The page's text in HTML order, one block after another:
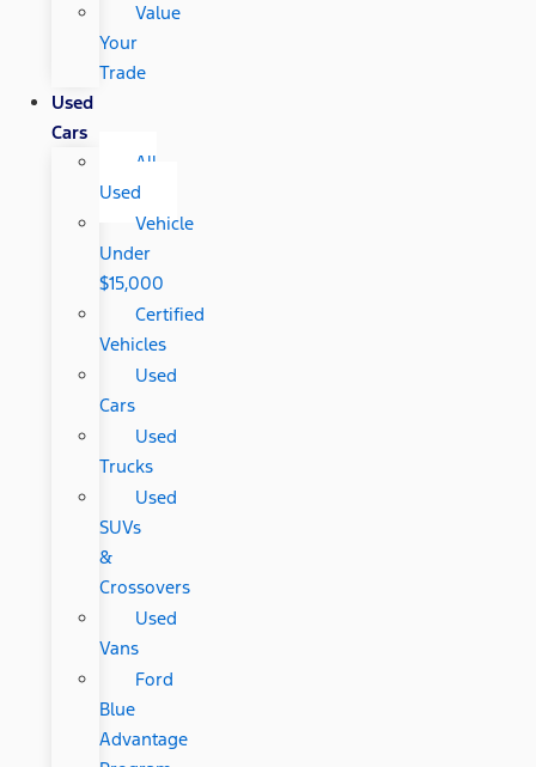
Value
Your
Trade
Used
Cars
All
Used
Vehicle
Under
$15,000
Certified
Vehicles
Used
Cars
Used
Trucks
Used
SUVs
&
Crossovers
Used
Vans
Ford
Blue
Advantage